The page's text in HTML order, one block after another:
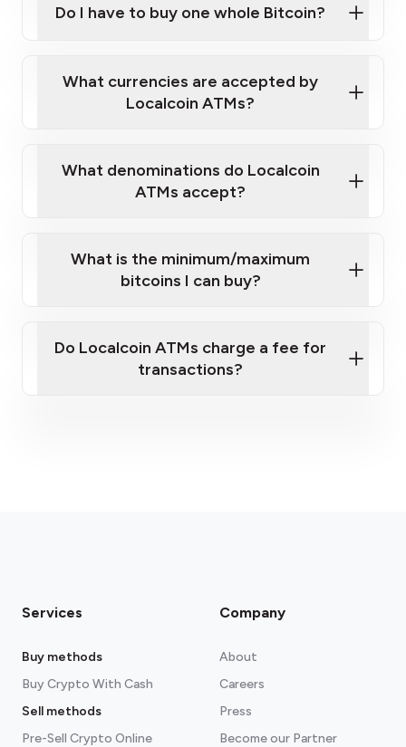
map
sign-up portal
Do I have to buy one whole Bitcoin?
What currencies are accepted by
Localcoin ATMs?
What denominations do Localcoin
ATMs accept?
What is the minimum/maximum
bitcoins I can buy?
Do Localcoin ATMs charge a fee for
transactions?
Services
Buy methods
Buy Crypto With Cash
Sell methods
Pre-Sell Crypto Online
Company
About
Careers
Press
Become our Partner